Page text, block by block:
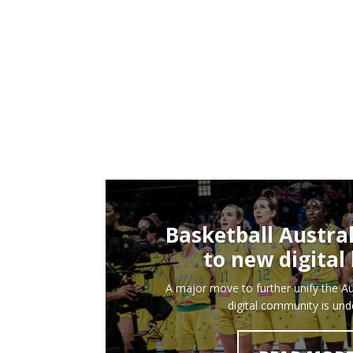
Basketball
to new digital
A major move to further unify the
digital community is